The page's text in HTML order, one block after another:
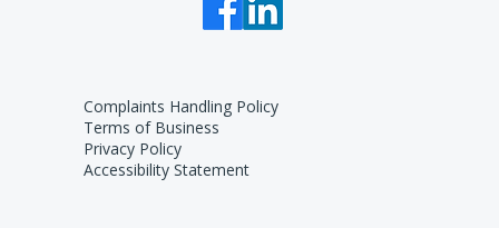
Complaints Handling Policy
Terms of Business
Privacy Policy
Accessibility Statement